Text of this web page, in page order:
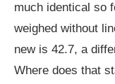
much identical so
weighed without
new is 42.7, a
Where does that